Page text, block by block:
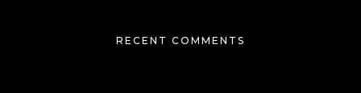
RECENT COMMENTS